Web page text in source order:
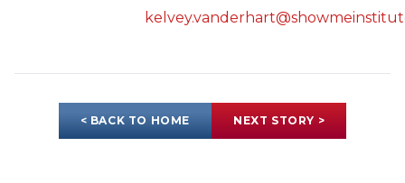
< BACK TO HOME NEXT STORY >